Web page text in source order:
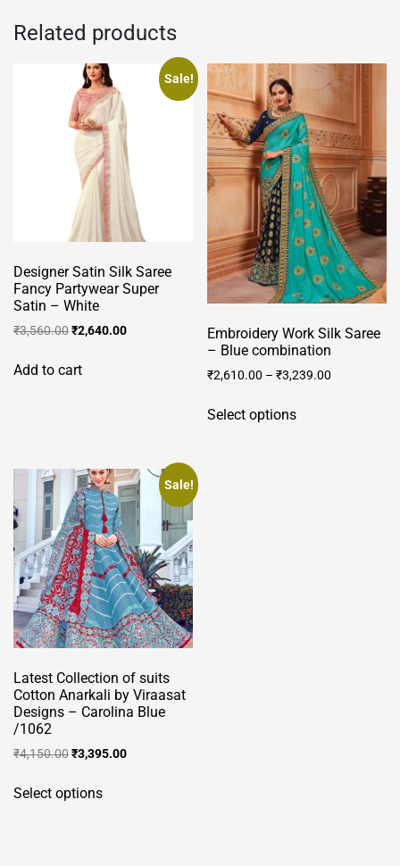
Related products
Sale!
Designer Satin Silk Saree
Fancy Partywear Super
Satin – White
₹3,560.00Original
was:
₹2,640.00Current
Add to cart
Embroidery Work Silk Saree
– Blue combination
₹2,610.00 –₹3,239.00
Select optionsproduct
Sale!
Latest Collection of suits
Cotton Anarkali by Viraasat
Designs – Carolina Blue
/1062
₹4,150.00Original
was:
₹3,395.00Current
Select optionsproduct